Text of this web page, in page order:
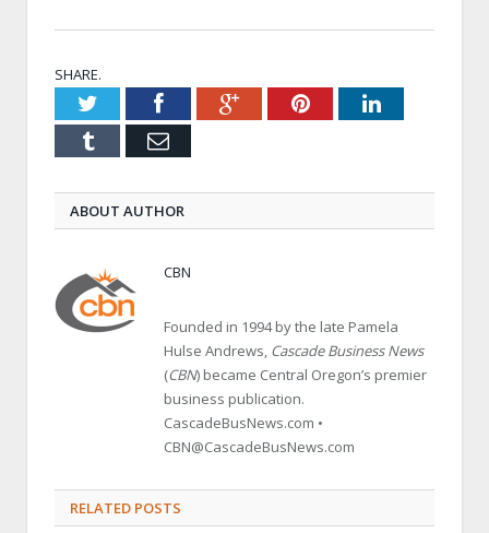
SHARE.
TwitterFacebookGoogle+PinterestLinkedIn
Tumblr Email
ABOUT AUTHOR
CBN
Founded in 1994 by the late Pamela
Hulse Andrews, Cascade Business News
(CBN) became Central Oregon’s premier
business publication.
CascadeBusNews.com •
CBN@CascadeBusNews.com
RELATED POSTS